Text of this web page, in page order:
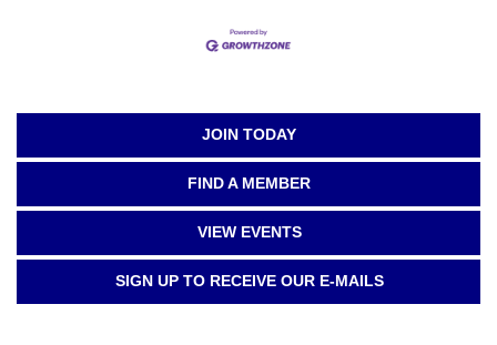
JOIN TODAY
FIND A MEMBER
VIEW EVENTS
SIGN UP TO RECEIVE OUR E-MAILS